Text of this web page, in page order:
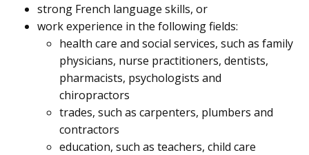
strong French language skills, or
work experience in the following fields:
health care and social services, such as family
physicians, nurse practitioners, dentists,
pharmacists, psychologists and
chiropractors
trades, such as carpenters, plumbers and
contractors
education, such as teachers, child care